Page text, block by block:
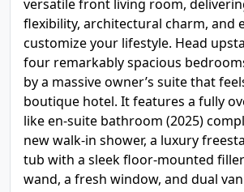
versatile front living room,
flexibility, architectural charm, and
customize your lifestyle. Head
four remarkably spacious
by a massive owner’s suite that
boutique hotel. It features a fully
like en-suite bathroom (2025)
new walk-in shower, a luxury
tub with a sleek floor-mounted
wand, a fresh window, and dual